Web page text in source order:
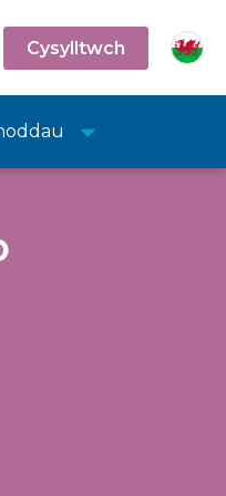
Cysylltwch